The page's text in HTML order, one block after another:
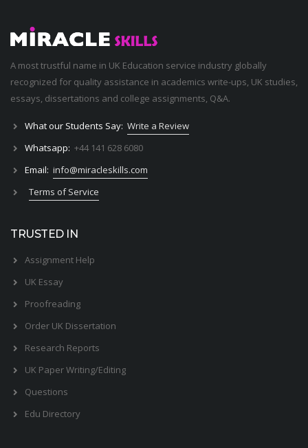
A most trustful name in UK Education service industry globally
recognized for quality assistance in academics write-ups, UK studies,
essays, dissertations and college assignments, Q&A.
What our Students Say: Write a Review
Whatsapp: +44 141 628 6080
Email: info@miracleskills.com
Terms of Service
TRUSTED IN
Assignment Help
UK Essay
Proofreading
Order UK Dissertation
Research Reports
UK Paper Writing/Editing
Questions
Edu Directory